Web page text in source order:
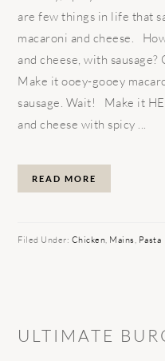
are few things in life that
macaroni and cheese.
and cheese, with sausage?
Make it ooey-gooey
sausage. Wait! Make it
and cheese with spicy ...
READ MORE
Filed Under: Chicken, Mains, Pasta
ULTIMATE